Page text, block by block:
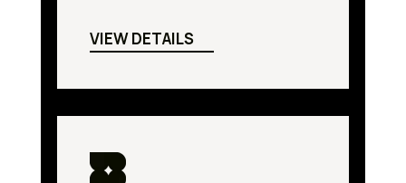
VIEW DETAILS